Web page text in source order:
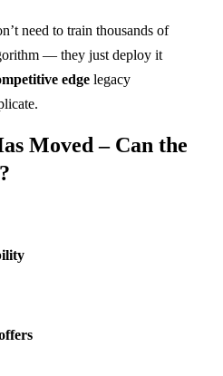
need to train thousands of
— they just deploy it
edge legacy
Moved – Can the